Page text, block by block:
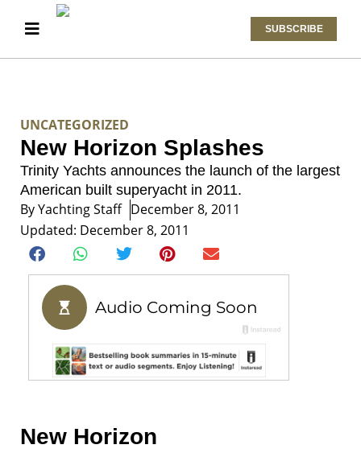
SUBSCRIBE
UNCATEGORIZED
New Horizon Splashes
Trinity Yachts announces the launch of the largest
American built superyacht in 2011.
ByYachting Staff December 8, 2011
Updated: December 8, 2011
New Horizon